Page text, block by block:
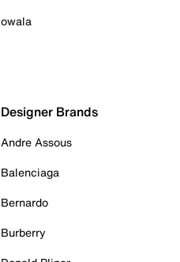
owala
Designer Brands
Andre Assous
Balenciaga
Bernardo
Burberry